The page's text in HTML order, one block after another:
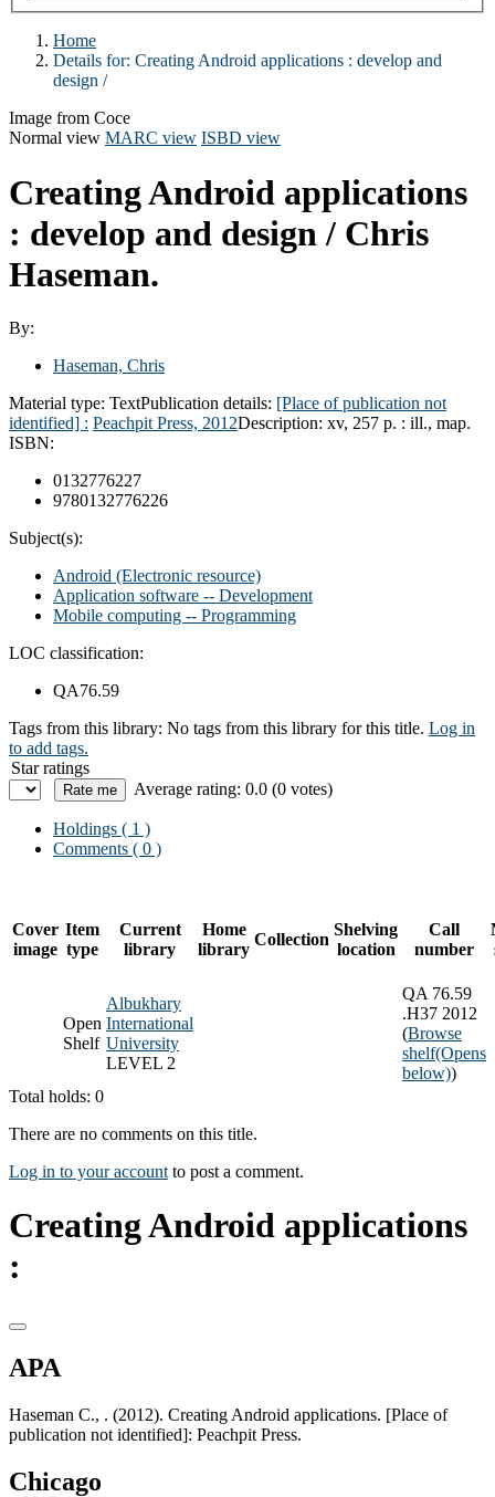
Home
Details for: Creating Android applications : develop and
design /
Image from Coce
Normal view MARC view ISBD view
Creating Android applications
: develop and design / Chris
Haseman.
By:
Haseman, Chris
Material type: TextPublication details: [Place of publication not
identified] : Peachpit Press, 2012Description: xv, 257 p. : ill., map.
ISBN:
0132776227
9780132776226
Subject(s):
Android (Electronic resource)
Application software -- Development
Mobile computing -- Programming
LOC classification:
QA76.59
Tags from this library: No tags from this library for this title. Log in
to add tags.
Star ratings
Average rating: 0.0 (0 votes)
Holdings ( 1 )
Comments ( 0 )
Cover
image
Item
type
Current
library
Home
library
Collection
Shelving
location
Call
number
Open
Shelf
Albukhary
International
University
LEVEL 2
QA 76.59
.H37 2012
(Browse
shelf(Opens
below))
Total holds: 0
There are no comments on this title.
Log in to your account to post a comment.
Creating Android applications
:
APA
Haseman C., . (2012). Creating Android applications. [Place of
publication not identified]: Peachpit Press.
Chicago